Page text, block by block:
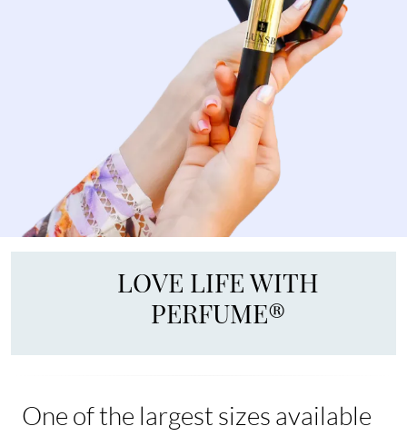
LOVE LIFE WITH
PERFUME®
One of the largest sizes available